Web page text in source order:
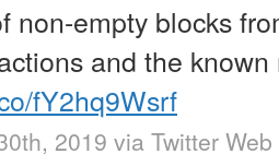
non-empty blocks
and the
fY2hq9Wsrf
2019 via Twitter